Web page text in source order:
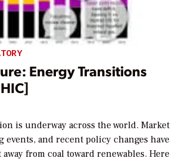
Energy Transitions
is underway across the world. Market
events, and recent policy changes have
from coal toward renewables. Here